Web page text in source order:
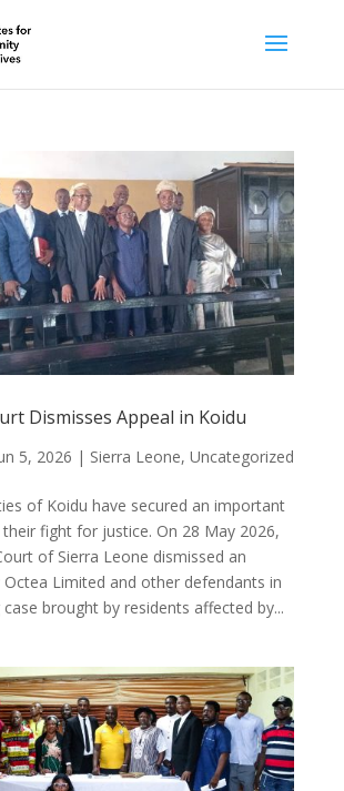
Dismisses Appeal in Koidu
5, 2026 | Sierra Leone, Uncategorized
of Koidu have secured an important
fight for justice. On 28 May 2026,
of Sierra Leone dismissed an
Octea Limited and other defendants in
brought by residents affected by...